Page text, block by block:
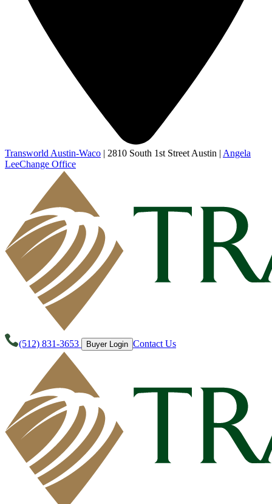
Transworld Austin-Waco | 2810 South 1st Street Austin | Angela
LeeChange Office
(512) 831-3653 Buyer Login Contact Us